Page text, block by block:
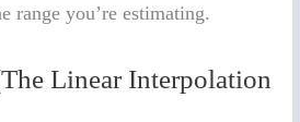
range you’re estimating.
Linear Interpolation